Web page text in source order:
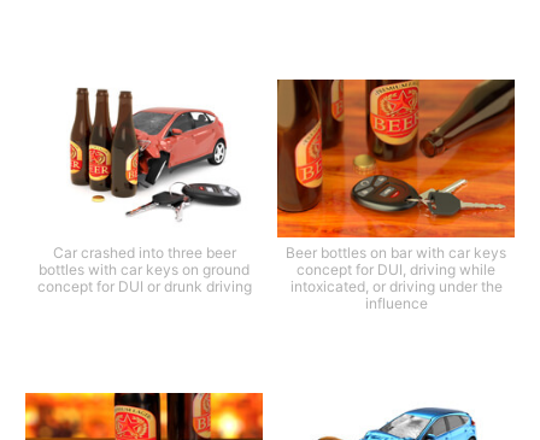
Car crashed into three beer
bottles with car keys on ground
concept for DUI or drunk driving
Beer bottles on bar with car keys
concept for DUI, driving while
intoxicated, or driving under the
influence